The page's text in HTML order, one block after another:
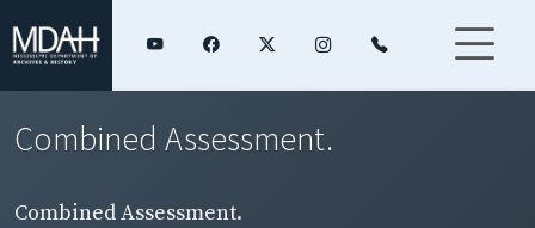
Combined Assessment.
Combined Assessment.